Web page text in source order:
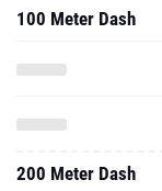
100 Meter Dash
200 Meter Dash